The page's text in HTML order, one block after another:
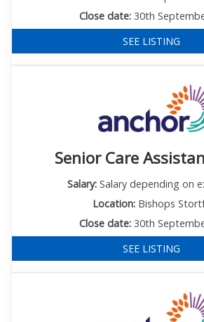
Close date: 30th
SEE LISTING
Senior Care
Salary:Salary depending on
Location: Bishops
Close date: 30th
SEE LISTING